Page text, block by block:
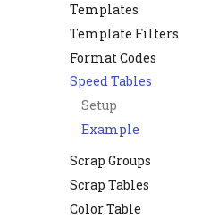
Templates
Template Filters
Format Codes
Speed Tables
Setup
Example
Scrap Groups
Scrap Tables
Color Table